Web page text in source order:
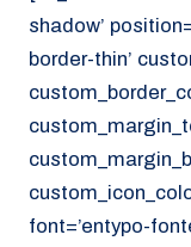
shadow’
border-thin’
font=’entypo-